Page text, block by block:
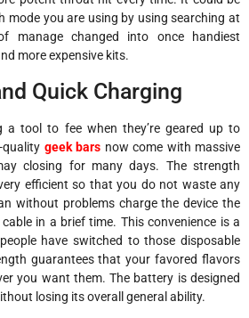
mode you are using by using searching at
manage changed into once handiest
more expensive kits.
Quick Charging
a tool to fee when they’re geared up to
quality geek bars now come with massive
closing for many days. The strength
efficient so that you do not waste any
without problems charge the device the
in a brief time. This convenience is a
have switched to those disposable
guarantees that your favored flavors
you want them. The battery is designed
losing its overall general ability.